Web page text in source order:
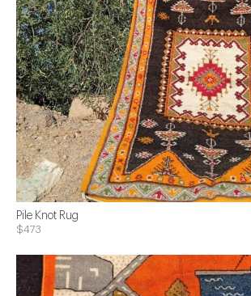
Pile Knot Rug
$473